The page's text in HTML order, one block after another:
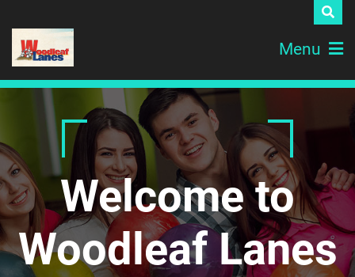
Menu
Welcome to
Woodleaf Lanes